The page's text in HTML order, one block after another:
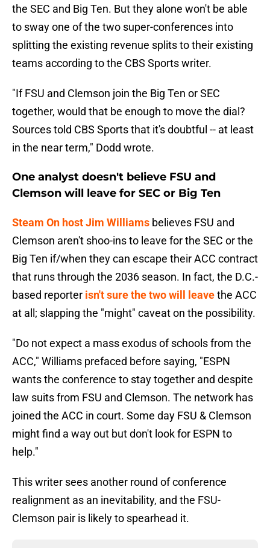
the SEC and Big Ten. But they alone won't be able
to sway one of the two super-conferences into
splitting the existing revenue splits to their existing
teams according to the CBS Sports writer.
"If FSU and Clemson join the Big Ten or SEC
together, would that be enough to move the dial?
Sources told CBS Sports that it's doubtful -- at least
in the near term," Dodd wrote.
One analyst doesn't believe FSU and
Clemson will leave for SEC or Big Ten
Steam On host Jim Williams believes FSU and
Clemson aren't shoo-ins to leave for the SEC or the
Big Ten if/when they can escape their ACC contract
that runs through the 2036 season. In fact, the D.C.-
based reporter isn't sure the two will leavethe ACC
at all; slapping the "might" caveat on the possibility.
"Do not expect a mass exodus of schools from the
ACC," Williams prefaced before saying, "ESPN
wants the conference to stay together and despite
law suits from FSU and Clemson. The network has
joined the ACC in court. Some day FSU & Clemson
might find a way out but don't look for ESPN to
help."
This writer sees another round of conference
realignment as an inevitability, and the FSU-
Clemson pair is likely to spearhead it.